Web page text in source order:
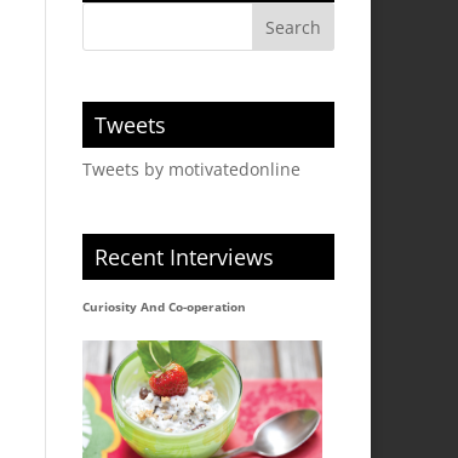
Tweets
Tweets by motivatedonline
Recent Interviews
Curiosity And Co-operation